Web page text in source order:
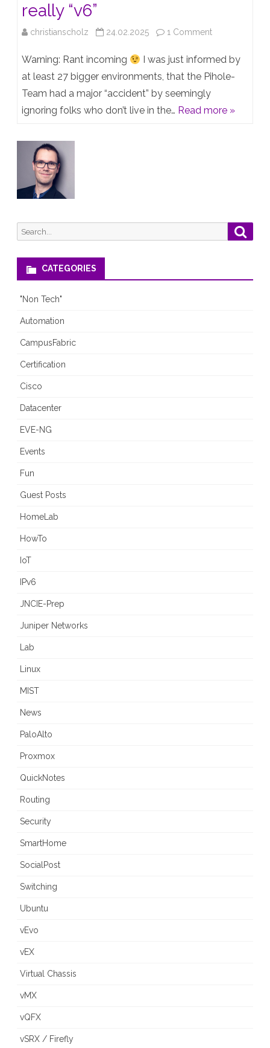
really “v6”
christianscholz 24.02.2025 1 Commenton
new
is
Warning: Rant incoming
I was just informed by
at least 27 bigger environments, that the Pihole-
Team had a major “accident” by seemingly
ignoring folks who don’t live in the… Read more »
Search
for:
CATEGORIES
"Non Tech"
Automation
CampusFabric
Certification
Cisco
Datacenter
EVE-NG
Events
Fun
Guest Posts
HomeLab
HowTo
IoT
IPv6
JNCIE-Prep
Juniper Networks
Lab
Linux
MIST
News
PaloAlto
Proxmox
QuickNotes
Routing
Security
SmartHome
SocialPost
Switching
Ubuntu
vEvo
vEX
Virtual Chassis
vMX
vQFX
vSRX / Firefly